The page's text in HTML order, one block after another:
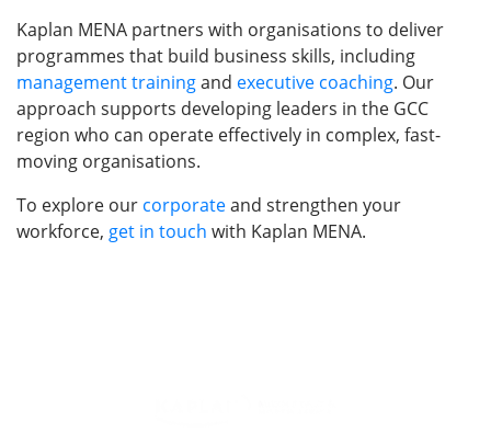
Kaplan MENA partners with organisations to deliver
programmes that build business skills, including
management trainingand executive coaching. Our
approach supports developing leaders in the GCC
region who can operate effectively in complex, fast-
moving organisations.
To explore our corporateand strengthen your
workforce, get in touch with Kaplan MENA.